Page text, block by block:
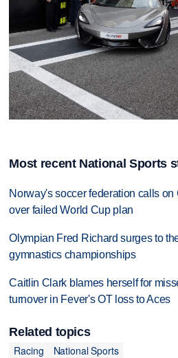
Most recent National Sports
Norway's soccer federation calls
over failed World Cup plan
Olympian Fred Richard surges to
gymnastics championships
Caitlin Clark blames herself for
turnover in Fever's OT loss to Aces
Related topics
Racing
National Sports